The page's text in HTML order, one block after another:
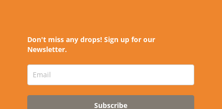
Don't miss any drops! Sign up for our
Newsletter.
Subscribe